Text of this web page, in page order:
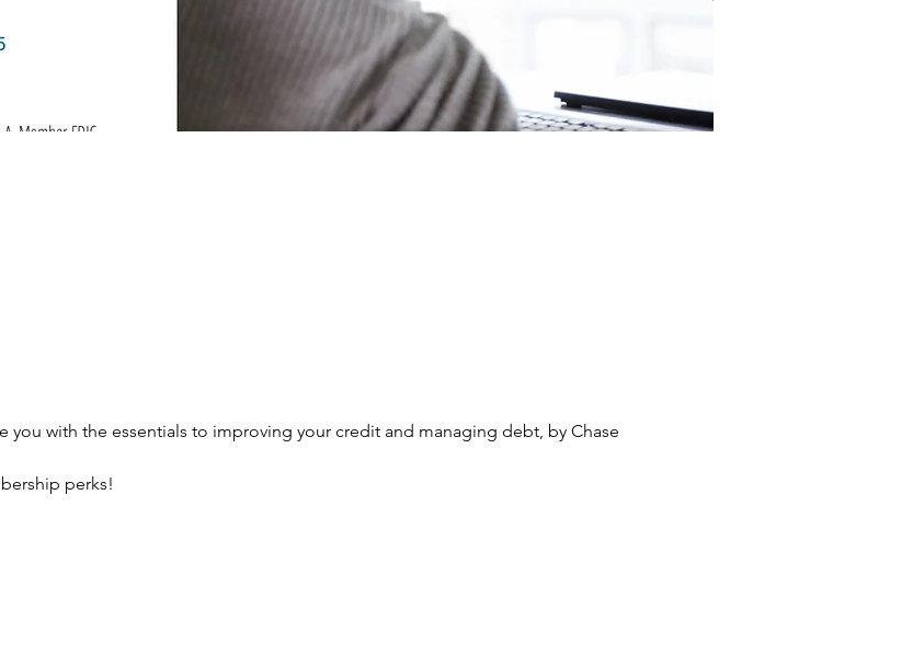
with the essentials to improving your credit and managing debt, by Chase
perks!